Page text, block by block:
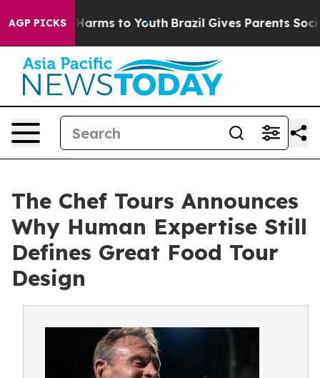
AGP PICKS
Abate Harms to Youth Brazil Gives Parents Social
The Chef Tours Announces
Why Human Expertise Still
Defines Great Food Tour
Design